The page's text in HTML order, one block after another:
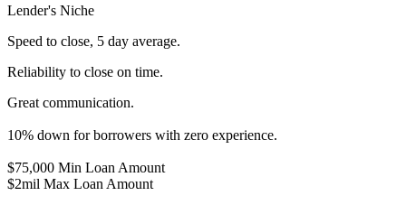
Lender's Niche
Speed to close, 5 day average.
Reliability to close on time.
Great communication.
10% down for borrowers with zero experience.
$75,000 Min Loan Amount
$2mil Max Loan Amount